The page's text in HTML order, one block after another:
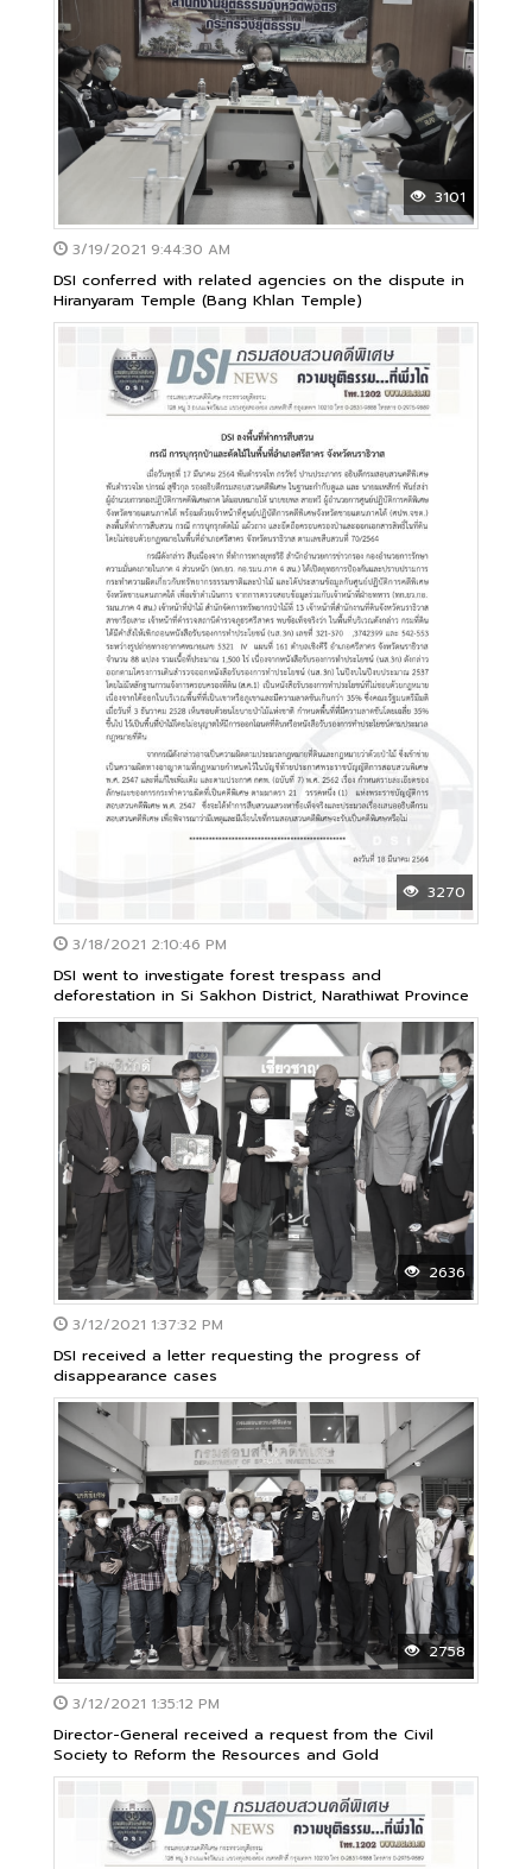
3101
3/19/2021 9:44:30 AM
DSI conferred with related agencies on the dispute in
Hiranyaram Temple (Bang Khlan Temple)
3270
3/18/2021 2:10:46 PM
DSI went to investigate forest trespass and
deforestation in Si Sakhon District, Narathiwat Province
2636
3/12/2021 1:37:32 PM
DSI received a letter requesting the progress of
disappearance cases
2758
3/12/2021 1:35:12 PM
Director-General received a request from the Civil
Society to Reform the Resources and Gold